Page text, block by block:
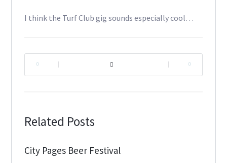
I think the Turf Club gig sounds especially cool…
Related Posts
City Pages Beer Festival